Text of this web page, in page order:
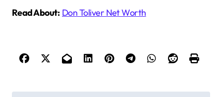
Read About: Don Toliver Net Worth